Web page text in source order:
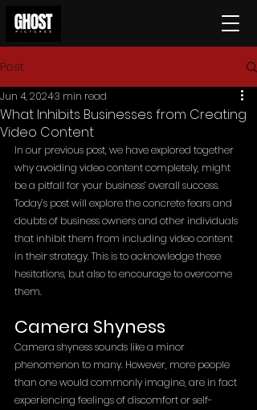
Post
What Inhibits Businesses from Creating
Video Content
Jun 4, 20243 min read
In our previous post, we have explored together
why avoiding video content completely, might
be a pitfall for your business’ overall success.
Today’s post will explore the concrete fears and
doubts of business owners and other individuals
that inhibit them from including video content
in their strategy. This is to acknowledge these
hesitations, but also to encourage to overcome
them.
Camera Shyness
Camera shyness sounds like a minor
phenomenon to many. However, more people
than one would commonly imagine, are in fact
experiencing feelings of discomfort or self-